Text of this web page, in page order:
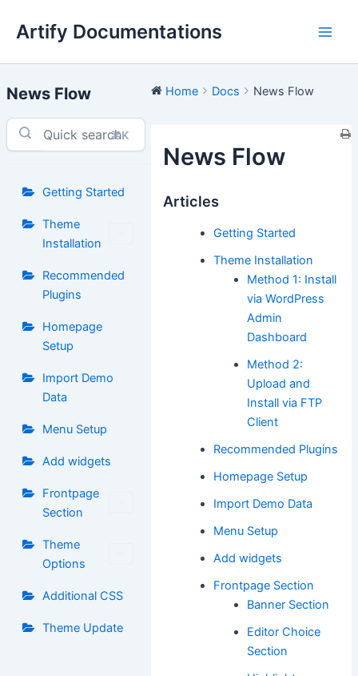
Artify Documentations
News Flow
⌘K
Getting Started
Theme
Installation
Recommended
Plugins
Homepage
Setup
Import Demo
Data
Menu Setup
Add widgets
Frontpage
Section
Theme
Options
Additional CSS
Theme Update
Home Docs News Flow
News Flow
Articles
Getting Started
Theme Installation
Method 1: Install
via WordPress
Admin
Dashboard
Method 2:
Upload and
Install via FTP
Client
Recommended Plugins
Homepage Setup
Import Demo Data
Menu Setup
Add widgets
Frontpage Section
Banner Section
Editor Choice
Section